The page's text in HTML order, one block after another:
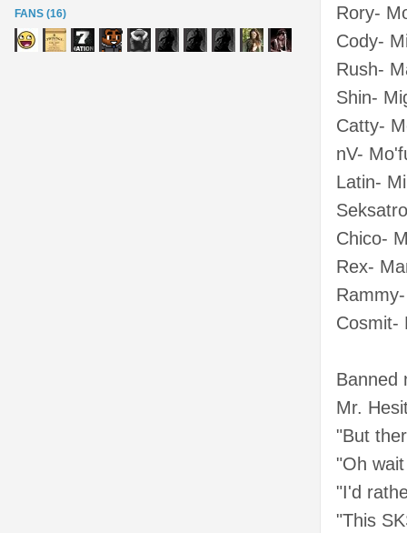
FANS (16)
Rory-
Cody-
Rush-
Shin-
Catty-
nV-
Latin-
Chico-
Rex-
Cosmit-
Banned
Mr.
"But
"Oh
"I'd
"This